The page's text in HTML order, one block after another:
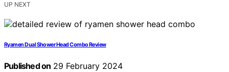
UP NEXT
Ryamen Dual Shower Head Combo Review
Published on 29 February 2024